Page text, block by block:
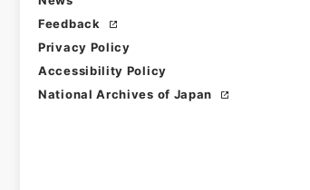
Feedback
Privacy Policy
Accessibility Policy
National Archives of Japan